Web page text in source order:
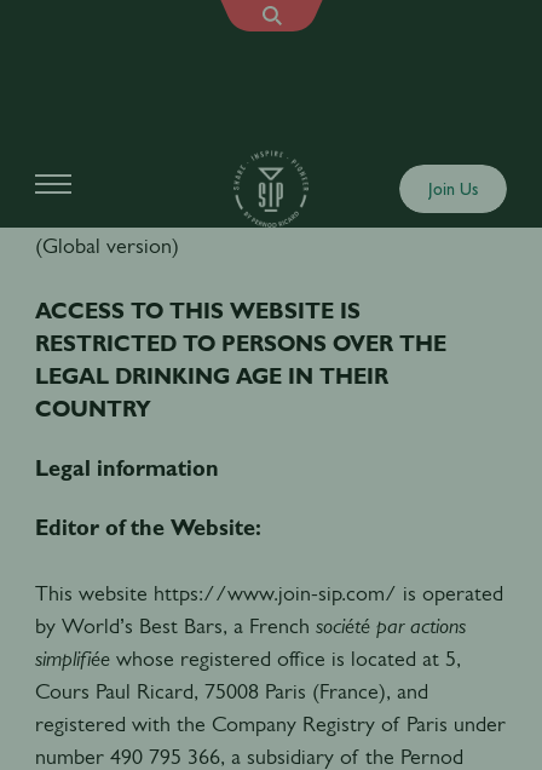
Join Us
TERMS AND CONDITIONS OF USE
(Global version)
ACCESS TO THIS WEBSITE IS
RESTRICTED TO PERSONS OVER THE
LEGAL DRINKING AGE IN THEIR
COUNTRY
Legal information
Editor of the Website:
This website https://www.join-sip.com/ is operated
by World’s Best Bars, a French société par actions
simplifiéewhose registered office is located at 5,
Cours Paul Ricard, 75008 Paris (France), and
registered with the Company Registry of Paris under
number 490 795 366, a subsidiary of the Pernod